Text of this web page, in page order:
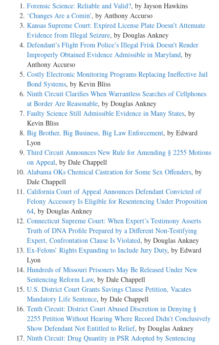
Forensic Science: Reliable and Valid?, by Jayson Hawkins
‘Changes Are a Comin’, by Anthony Accurso
Kansas Supreme Court: Expired License Plate Doesn’t Attenuate
Evidence from Illegal Seizure, by Douglas Ankney
Defendant’s Flight From Police’s Illegal Frisk Doesn’t Render
Improperly Obtained Evidence Admissible in Maryland, by
Anthony Accurso
Costly Electronic Monitoring Programs Replacing Ineffective Jail
Bond Systems, by Kevin Bliss
Ninth Circuit Clarifies When Warrantless Searches of Cellphones
at Border Are Reasonable, by Douglas Ankney
Faulty Science Still Admissible Evidence in Many States, by
Kevin Bliss
Big Brother, Big Business, Big Law Enforcement, by Edward
Lyon
Third Circuit Announces New Rule for Amending § 2255 Motions
on Appeal, by Dale Chappell
Alabama OKs Chemical Castration for Some Sex Offenders, by
Dale Chappell
California Court of Appeal Announces Defendant Convicted of
Felony Accessory Is Eligible for Resentencing Under Proposition
64, by Douglas Ankney
Connecticut Supreme Court: When Expert’s Testimony Asserts
Truth of DNA Profile Prepared by a Different Non-Testifying
Expert, Confrontation Clause Is Violated, by Douglas Ankney
Ex-Felons’ Rights Expanding to Include Jury Duty, by Edward
Lyon
Hundreds of Missouri Prisoners May Be Released Under New
Sentencing Reform Law, by Dale Chappell
U.S. District Court Grants Savings Clause Petition, Vacates
Mandatory Life Sentence, by Dale Chappell
Tenth Circuit: District Court Abused Discretion in Denying §
2255 Petition Without Hearing Where Record Didn’t Conclusively
Show Defendant Not Entitled to Relief, by Douglas Ankney
Ninth Circuit: Drug Quantity in PSR Adopted by Sentencing